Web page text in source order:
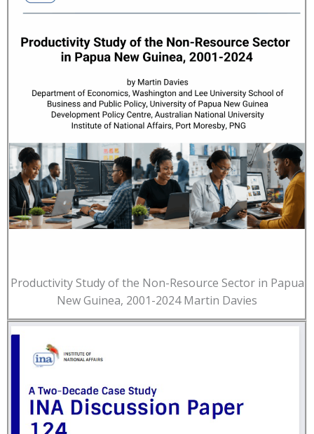
Productivity Study of the Non-Resource Sector in Papua
New Guinea, 2001-2024 Martin Davies